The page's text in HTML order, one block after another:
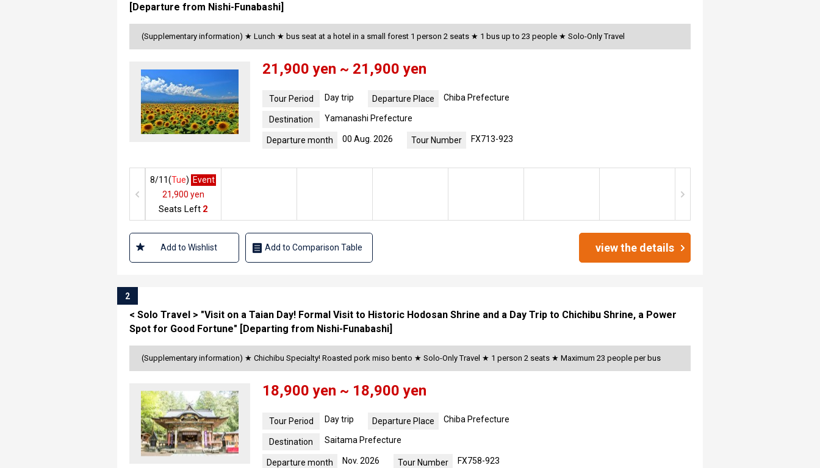
[Departure from Nishi-Funabashi]
(Supplementary information) ★ Lunch ★ bus seat at a hotel in a small forest 1 person 2 seats ★ 1 bus up to 23 people ★ Solo-Only Travel
21,900 yen ~ 21,900 yen
Tour Period Day trip Departure Place Chiba Prefecture
Destination Yamanashi Prefecture
Departure month 00 Aug. 2026 Tour Number FX713-923
8/11(Tue) Event
21,900 yen
Seats Left 2
Add to Wishlist Add to Comparison Table view the details
2
< Solo Travel > "Visit on a Taian Day! Formal Visit to Historic Hodosan Shrine and a Day Trip to Chichibu Shrine, a Power
Spot for Good Fortune" [Departing from Nishi-Funabashi]
(Supplementary information) ★ Chichibu Specialty! Roasted pork miso bento ★ Solo-Only Travel ★ 1 person 2 seats ★ Maximum 23 people per bus
18,900 yen ~ 18,900 yen
Tour Period Day trip Departure Place Chiba Prefecture
Destination Saitama Prefecture
Departure month Nov. 2026 Tour Number FX758-923